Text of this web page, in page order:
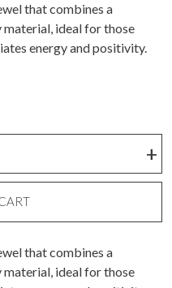
that combines a
ideal for those
energy and positivity.
+
that combines a
ideal for those